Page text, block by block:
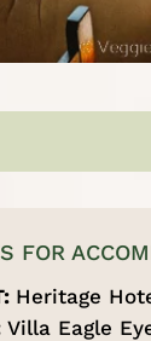
FOR
Heritage
Villa Eagle